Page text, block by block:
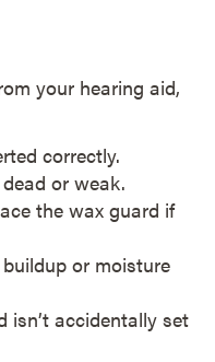
your hearing aid,
correctly.
or weak.
the wax guard if
or moisture
isn’t accidentally set